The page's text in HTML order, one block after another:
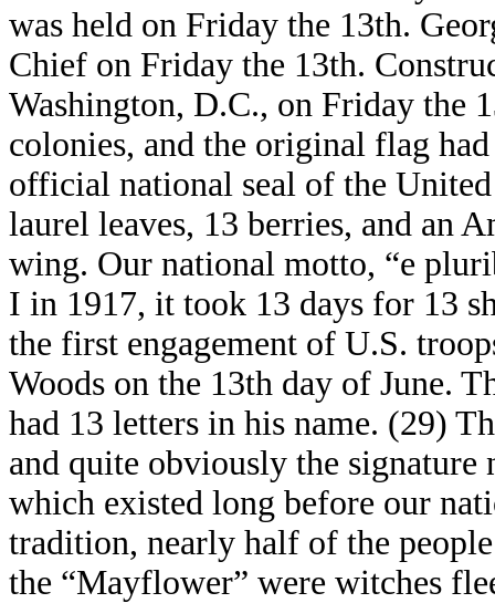
was held on Friday the 13th.
Chief on Friday the 13th.
Washington, D.C., on Friday the
colonies, and the original flag
official national seal of the
laurel leaves, 13 berries, and an
wing. Our national motto, “e
I in 1917, it took 13 days for 13
the first engagement of U.S.
Woods on the 13th day of June.
had 13 letters in his name. (29)
and quite obviously the
which existed long before our
tradition, nearly half of the
the “Mayflower” were witches